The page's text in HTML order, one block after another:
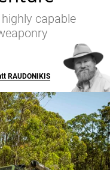
capable
RAUDONIKIS